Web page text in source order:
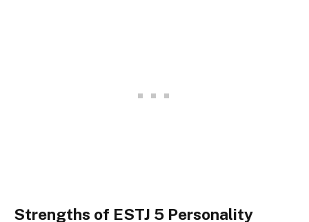
Strengths of ESTJ 5 Personality